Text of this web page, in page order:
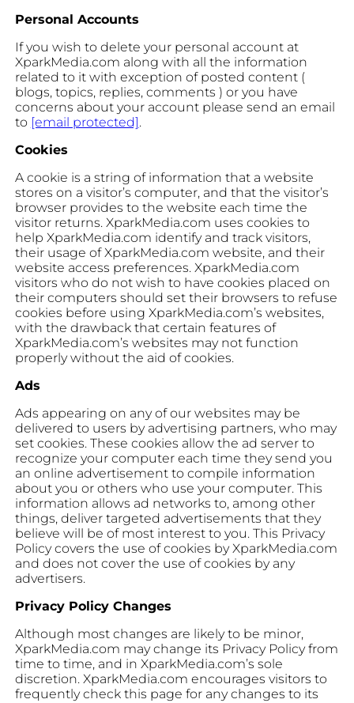
Personal Accounts
If you wish to delete your personal account at
XparkMedia.com along with all the information
related to it with exception of posted content (
blogs, topics, replies, comments ) or you have
concerns about your account please send an email
to [email protected].
Cookies
A cookie is a string of information that a website
stores on a visitor’s computer, and that the visitor’s
browser provides to the website each time the
visitor returns. XparkMedia.com uses cookies to
help XparkMedia.com identify and track visitors,
their usage of XparkMedia.com website, and their
website access preferences. XparkMedia.com
visitors who do not wish to have cookies placed on
their computers should set their browsers to refuse
cookies before using XparkMedia.com’s websites,
with the drawback that certain features of
XparkMedia.com’s websites may not function
properly without the aid of cookies.
Ads
Ads appearing on any of our websites may be
delivered to users by advertising partners, who may
set cookies. These cookies allow the ad server to
recognize your computer each time they send you
an online advertisement to compile information
about you or others who use your computer. This
information allows ad networks to, among other
things, deliver targeted advertisements that they
believe will be of most interest to you. This Privacy
Policy covers the use of cookies by XparkMedia.com
and does not cover the use of cookies by any
advertisers.
Privacy Policy Changes
Although most changes are likely to be minor,
XparkMedia.com may change its Privacy Policy from
time to time, and in XparkMedia.com’s sole
discretion. XparkMedia.com encourages visitors to
frequently check this page for any changes to its